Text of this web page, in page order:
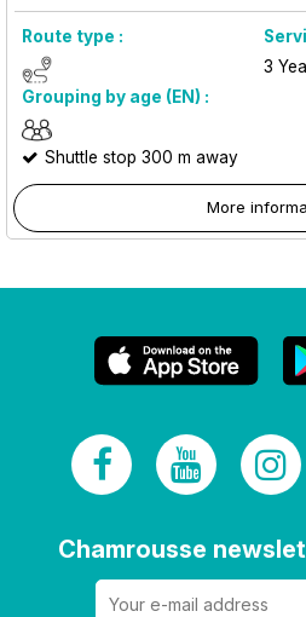
Route type :
3
Grouping by age (EN) :
Shuttle stop 300 m away
More
Chamrousse